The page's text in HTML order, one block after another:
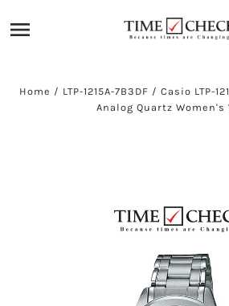
Home / LTP-1215A-7B3DF / Casio LTP-
Analog Quartz Women's